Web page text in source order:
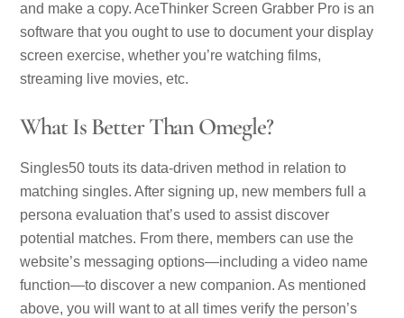
and make a copy. AceThinker Screen Grabber Pro is an
software that you ought to use to document your display
screen exercise, whether you’re watching films,
streaming live movies, etc.
What Is Better Than Omegle?
Singles50 touts its data-driven method in relation to
matching singles. After signing up, new members full a
persona evaluation that’s used to assist discover
potential matches. From there, members can use the
website’s messaging options—including a video name
function—to discover a new companion. As mentioned
above, you will want to at all times verify the person’s